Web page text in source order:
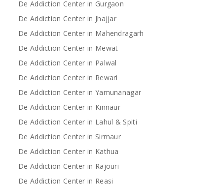
De Addiction Center in Gurgaon
De Addiction Center in Jhajjar
De Addiction Center in Mahendragarh
De Addiction Center in Mewat
De Addiction Center in Palwal
De Addiction Center in Rewari
De Addiction Center in Yamunanagar
De Addiction Center in Kinnaur
De Addiction Center in Lahul & Spiti
De Addiction Center in Sirmaur
De Addiction Center in Kathua
De Addiction Center in Rajouri
De Addiction Center in Reasi